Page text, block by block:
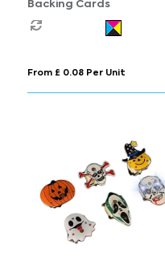
Backing Cards
From £ 0.08 Per Unit